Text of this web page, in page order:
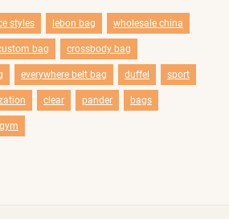
styles lebon bag wholesale china
bag crossbody bag
everywhere belt bag duffel sport
clear pander bags
gym